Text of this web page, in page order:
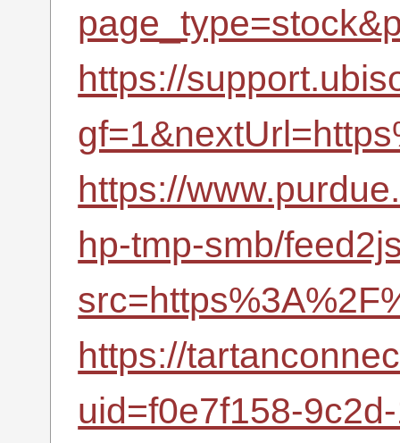
https://
https://
hp-tmp-smb/
https://
uid=f0e7f158-